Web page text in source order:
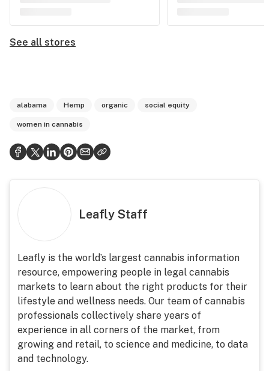
See all stores
alabama Hemp organic social equity
women in cannabis
Leafly Staff
Leafly is the world’s largest cannabis information
resource, empowering people in legal cannabis
markets to learn about the right products for their
lifestyle and wellness needs. Our team of cannabis
professionals collectively share years of
experience in all corners of the market, from
growing and retail, to science and medicine, to data
and technology.